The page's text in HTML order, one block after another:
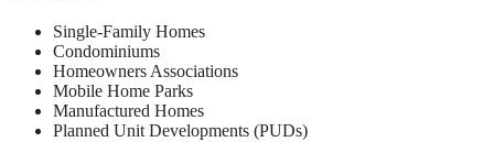
Single-Family Homes
Condominiums
Homeowners Associations
Mobile Home Parks
Manufactured Homes
Planned Unit Developments (PUDs)